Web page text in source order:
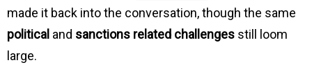
made it back into the conversation, though the same
political and sanctions related challenges still loom
large.